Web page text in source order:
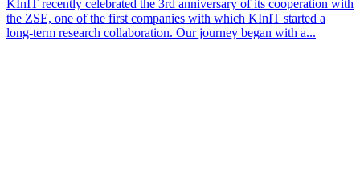
KInIT recently celebrated the 3rd anniversary of its cooperation with
the ZSE, one of the first companies with which KInIT started a
long-term research collaboration. Our journey began with a...